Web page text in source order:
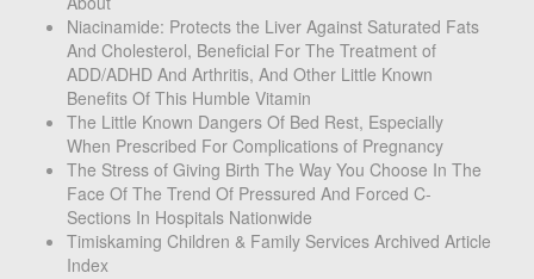
Niacinamide: Protects the Liver Against Saturated Fats
And Cholesterol, Beneficial For The Treatment of
ADD/ADHD And Arthritis, And Other Little Known
Benefits Of This Humble Vitamin
The Little Known Dangers Of Bed Rest, Especially
When Prescribed For Complications of Pregnancy
The Stress of Giving Birth The Way You Choose In The
Face Of The Trend Of Pressured And Forced C-
Sections In Hospitals Nationwide
Timiskaming Children & Family Services Archived Article
Index